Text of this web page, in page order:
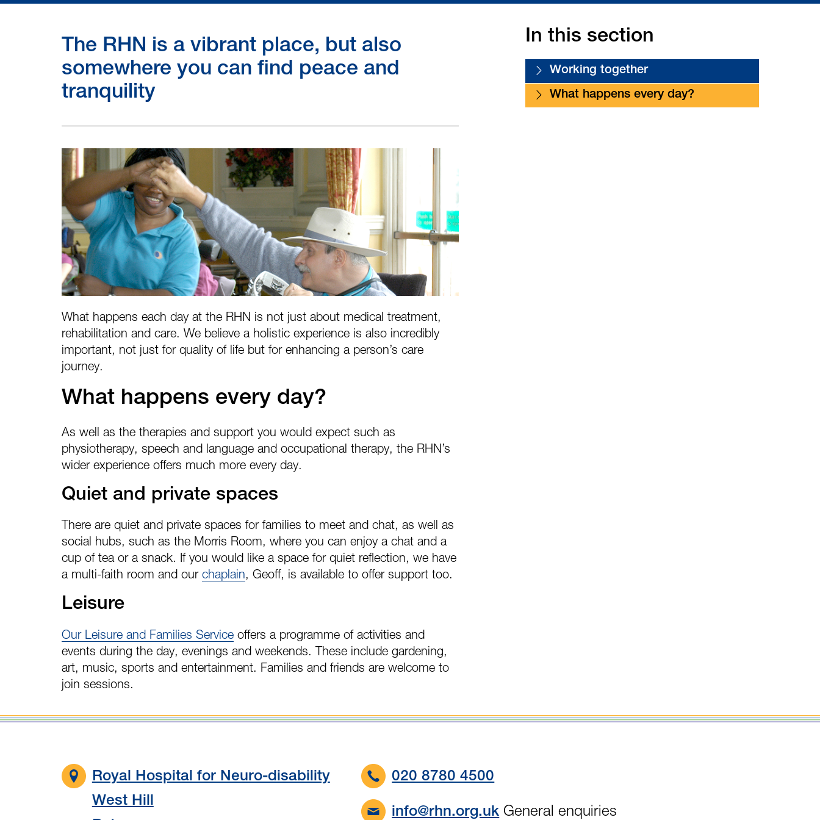
The RHN is a vibrant place, but also
somewhere you can find peace and
tranquility
What happens each day at the RHN is not just about medical treatment,
rehabilitation and care. We believe a holistic experience is also incredibly
important, not just for quality of life but for enhancing a person’s care
journey.
What happens every day?
As well as the therapies and support you would expect such as
physiotherapy, speech and language and occupational therapy, the RHN’s
wider experience offers much more every day.
Quiet and private spaces
There are quiet and private spaces for families to meet and chat, as well as
social hubs, such as the Morris Room, where you can enjoy a chat and a
cup of tea or a snack. If you would like a space for quiet reflection, we have
a multi-faith room and our chaplain, Geoff, is available to offer support too.
Leisure
Our Leisure and Families Serviceoffers a programme of activities and
events during the day, evenings and weekends. These include gardening,
art, music, sports and entertainment. Families and friends are welcome to
join sessions.
In this section
Working together
What happens every day?
Royal Hospital for Neuro-disability
West Hill
020 8780 4500
info@rhn.org.uk General enquiries